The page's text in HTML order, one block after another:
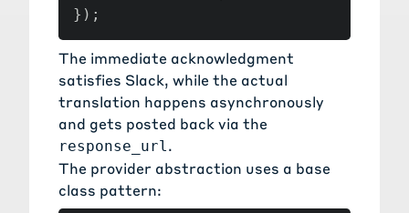
} ) ;
The immediate acknowledgment
satisfies Slack, while the actual
translation happens asynchronously
and gets posted back via the
response_url .
The provider abstraction uses a base
class pattern: